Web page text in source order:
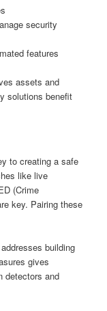
security
features
assets and
solutions benefit
to creating a safe
like live
(Crime
key. Pairing these
building
gives
detectors and